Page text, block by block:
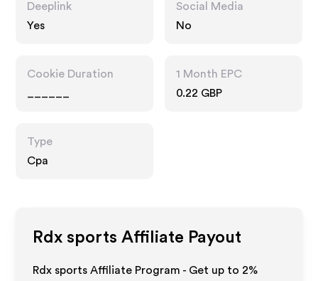
Deeplink
Yes
Social Media
No
Cookie Duration
1 Month EPC
0.22 GBP
Type
Cpa
Rdx sports Affiliate Payout
Rdx sports Affiliate Program - Get up to 2%